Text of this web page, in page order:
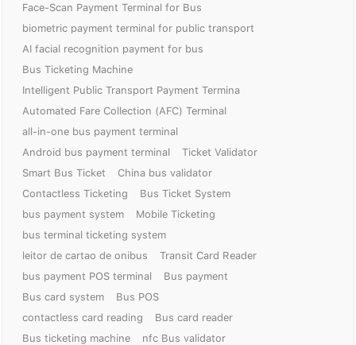
Face-Scan Payment Terminal for Bus
biometric payment terminal for public transport
AI facial recognition payment for bus
Bus Ticketing Machine
Intelligent Public Transport Payment Termina
Automated Fare Collection (AFC) Terminal
all-in-one bus payment terminal
Android bus payment terminal
Ticket Validator
Smart Bus Ticket
China bus validator
Contactless Ticketing
Bus Ticket System
bus payment system
Mobile Ticketing
bus terminal ticketing system
leitor de cartao de onibus
Transit Card Reader
bus payment POS terminal
Bus payment
Bus card system
Bus POS
contactless card reading
Bus card reader
Bus ticketing machine
nfc Bus validator